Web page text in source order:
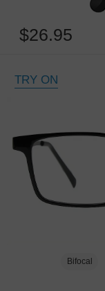
$26.95
TRY ON
Bifocal